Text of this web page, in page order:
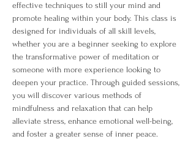
effective techniques to still your mind and
promote healing within your body. This class is
designed for individuals of all skill levels,
whether you are a beginner seeking to explore
the transformative power of meditation or
someone with more experience looking to
deepen your practice. Through guided sessions,
you will discover various methods of
mindfulness and relaxation that can help
alleviate stress, enhance emotional well-being,
and foster a greater sense of inner peace.